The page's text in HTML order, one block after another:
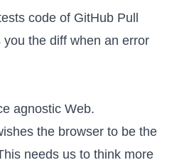
code of GitHub Pull
the diff when an error
agnostic Web.
the browser to be the
needs us to think more